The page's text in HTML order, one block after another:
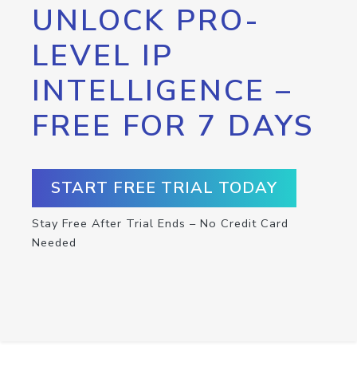
UNLOCK PRO-
LEVEL IP
INTELLIGENCE –
FREE FOR 7 DAYS
START FREE TRIAL TODAY
Stay Free After Trial Ends – No Credit Card
Needed